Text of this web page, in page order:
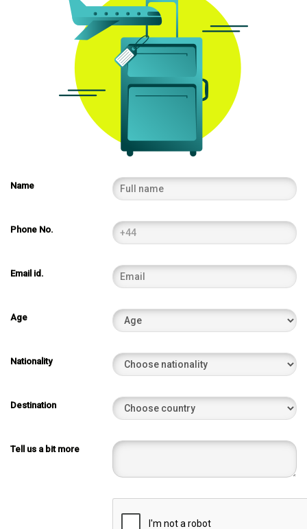
Name
Phone No.
Email id.
Age
Nationality
Destination
Tell us a bit more